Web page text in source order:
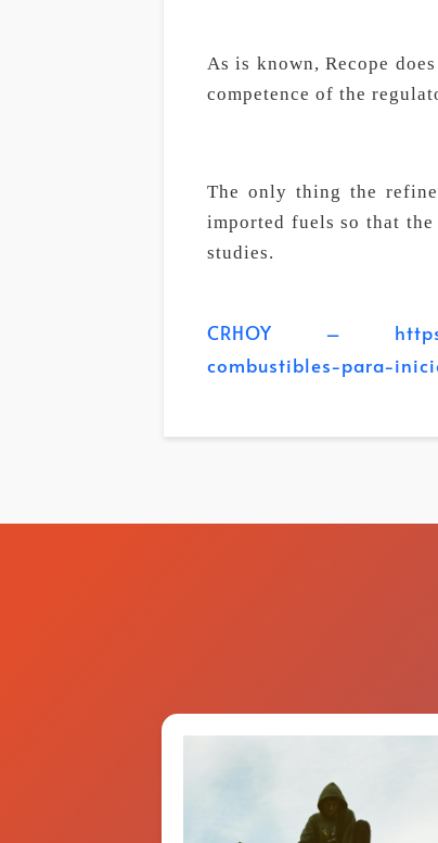
As is known, Recope
competence of the
The only thing the
imported fuels so that
studies.
CRHOY – https://
combustibles-para-